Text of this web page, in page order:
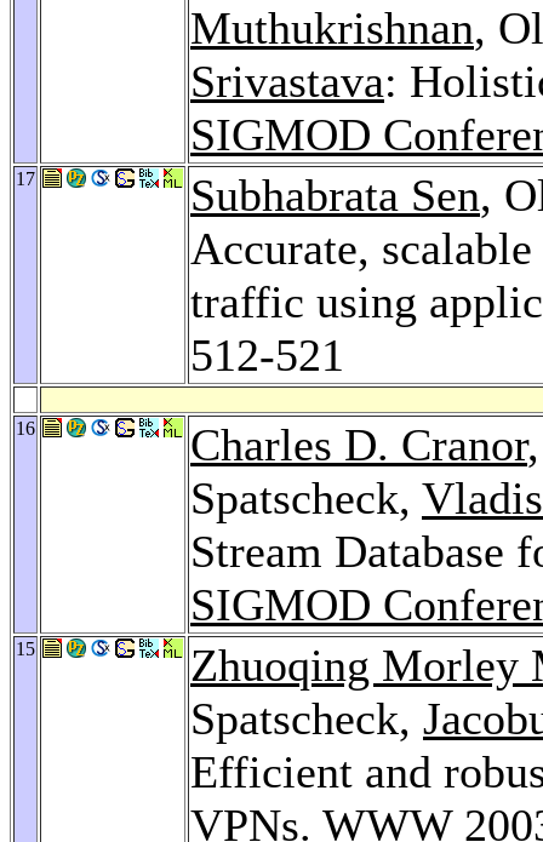
Muthukrishnan,
Srivastava:
SIGMOD
17 Subhabrata Sen,
Accurate,
traffic using
512-521
16 Charles D. Cranor
Spatscheck,
Stream Database
SIGMOD
15
Zhuoqing Morley
Spatscheck,
Efficient and
VPNs. WWW